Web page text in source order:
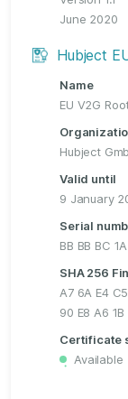
June 2020
Hubject
Name
EU V2G
Hubject
Valid until
9 January
Serial
BB BB BC
SHA 256
A7 6A E4
90 E8 A6
Certificate
・ Available